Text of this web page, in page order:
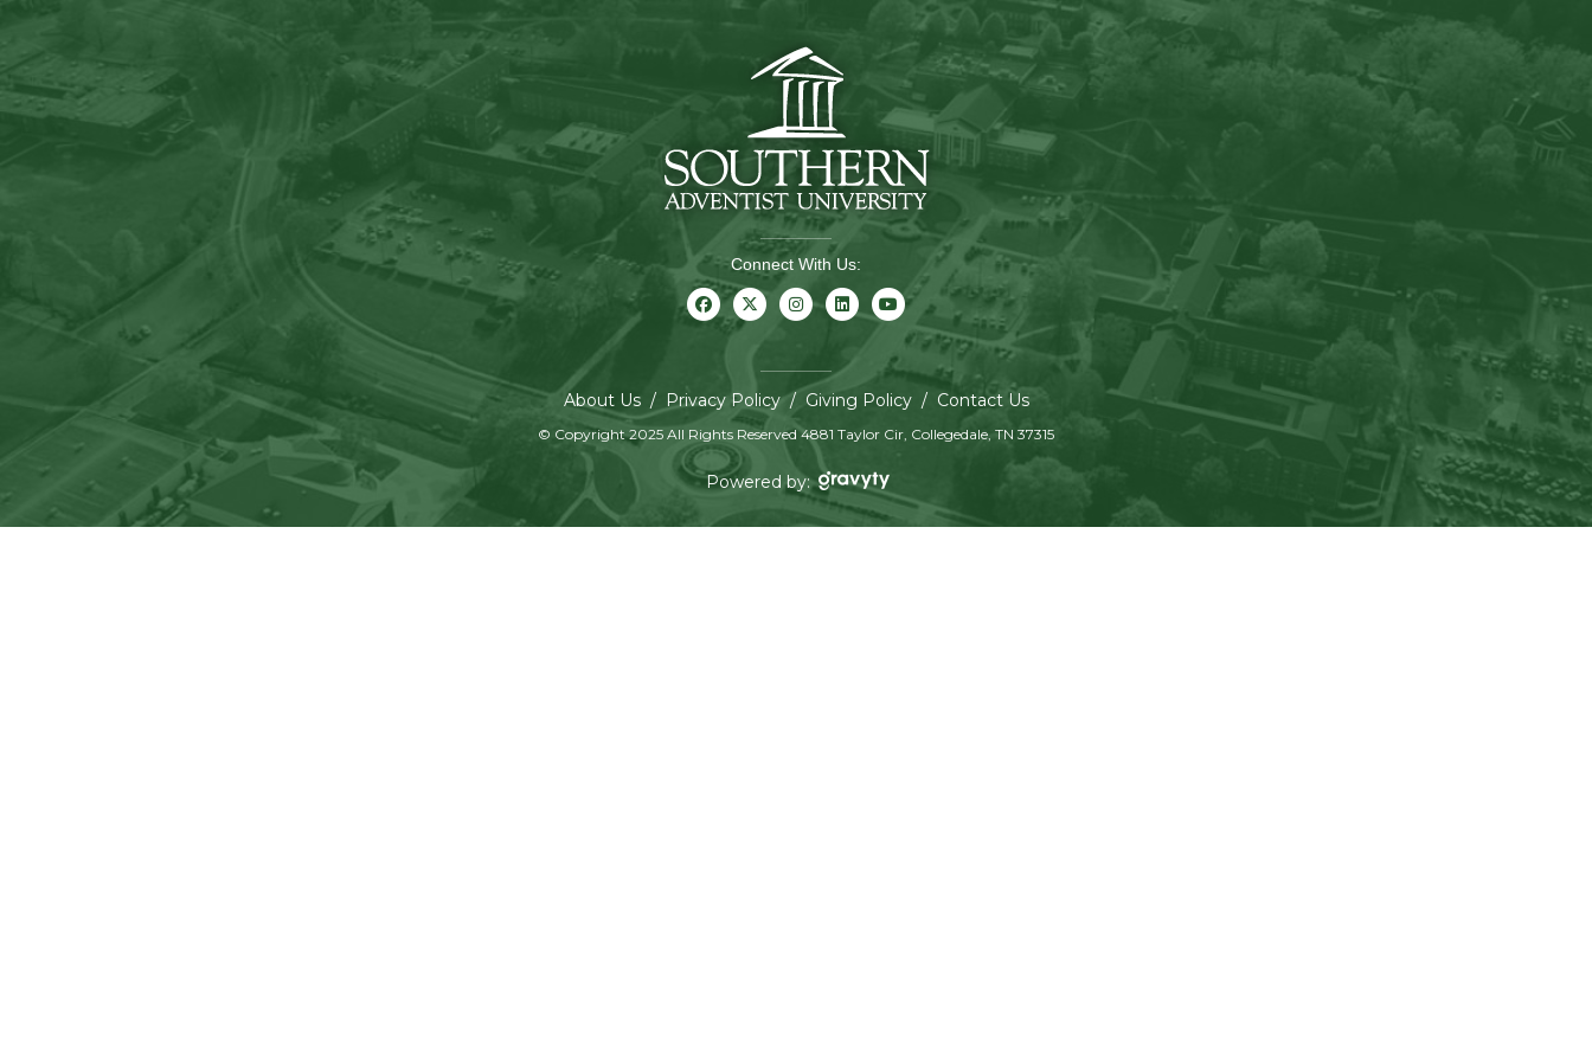
Connect With Us:
About Us / Privacy Policy / Giving Policy / Contact Us
© Copyright 2025 All Rights Reserved 4881 Taylor Cir, Collegedale, TN 37315
Powered by: